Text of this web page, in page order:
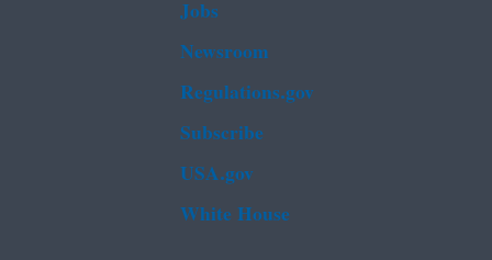
Jobs
Newsroom
Regulations.gov
Subscribe
USA.gov
White House